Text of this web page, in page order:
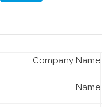
Company Name
Name